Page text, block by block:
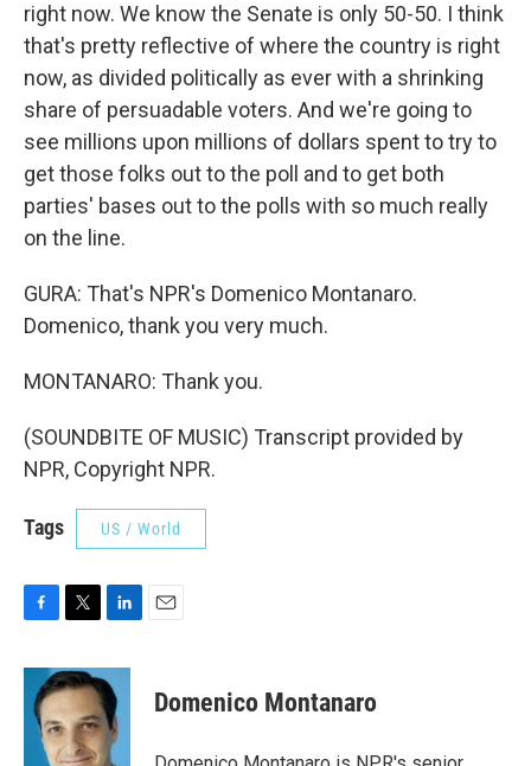
right now. We know the Senate is only 50-50. I think
that's pretty reflective of where the country is right
now, as divided politically as ever with a shrinking
share of persuadable voters. And we're going to
see millions upon millions of dollars spent to try to
get those folks out to the poll and to get both
parties' bases out to the polls with so much really
on the line.
GURA: That's NPR's Domenico Montanaro.
Domenico, thank you very much.
MONTANARO: Thank you.
(SOUNDBITE OF MUSIC) Transcript provided by
NPR, Copyright NPR.
Tags US / World
c
b
i
t
t
e
r
n
k
e
d
I
Domenico Montanaro